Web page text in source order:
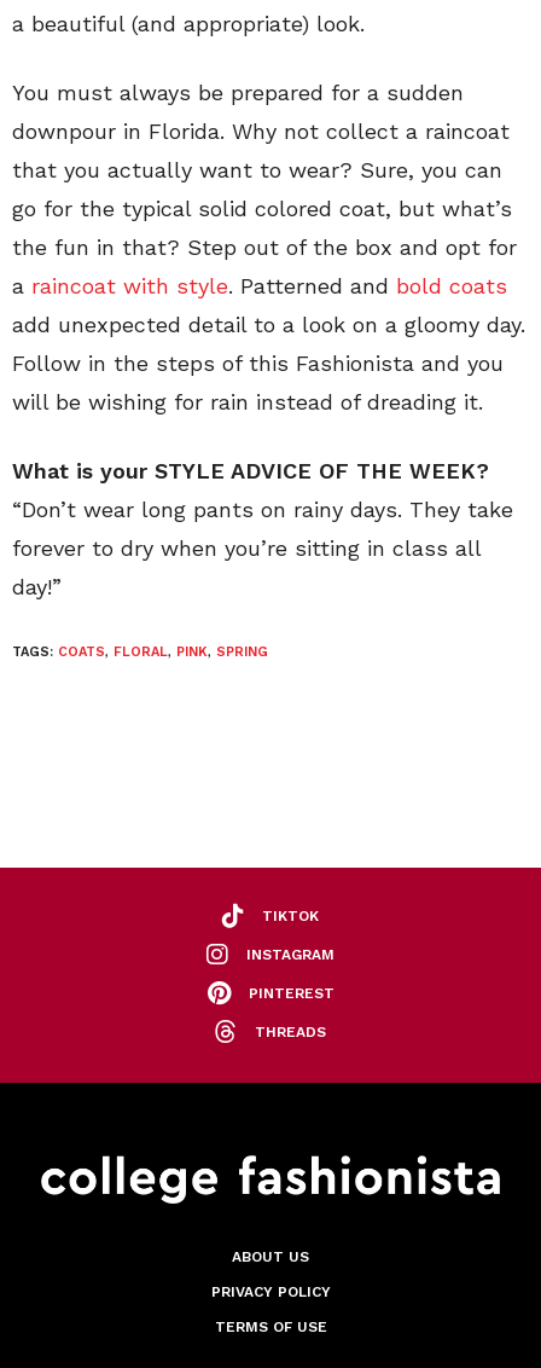
a beautiful (and appropriate) look.
You must always be prepared for a sudden
downpour in Florida. Why not collect a raincoat
that you actually want to wear? Sure, you can
go for the typical solid colored coat, but what’s
the fun in that? Step out of the box and opt for
a raincoat with style. Patterned and bold coats
add unexpected detail to a look on a gloomy day.
Follow in the steps of this Fashionista and you
will be wishing for rain instead of dreading it.
What is your STYLE ADVICE OF THE WEEK?
“Don’t wear long pants on rainy days. They take
forever to dry when you’re sitting in class all
day!”
TAGS: COATS, FLORAL, PINK, SPRING
TIKTOK
INSTAGRAM
PINTEREST
THREADS
ABOUT US
PRIVACY POLICY
TERMS OF USE